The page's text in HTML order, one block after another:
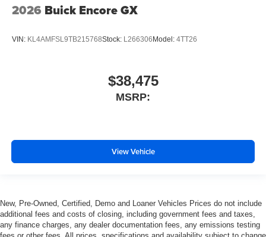
2026 Buick Encore GX
VIN: KL4AMFSL9TB215768Stock: L266306 Model: 4TT26
$38,475
MSRP:
View Vehicle
New, Pre-Owned, Certified, Demo and Loaner Vehicles Prices do not include
additional fees and costs of closing, including government fees and taxes,
any finance charges, any dealer documentation fees, any emissions testing